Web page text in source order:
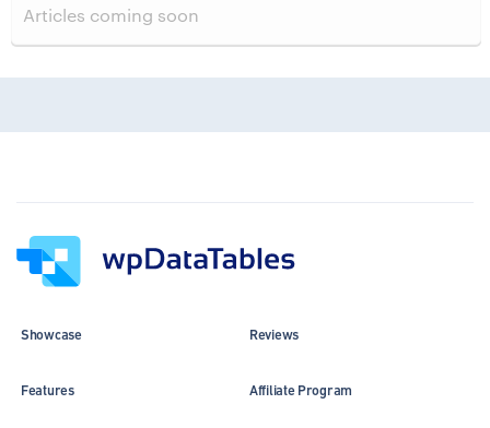
Articles coming soon
Showcase
Features
Reviews
Affiliate Program